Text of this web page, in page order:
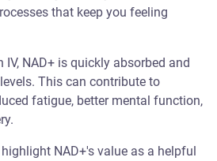
that keep you feeling
IV, NAD+ is quickly absorbed and
This can contribute to
fatigue, better mental function,
NAD+'s value as a helpful